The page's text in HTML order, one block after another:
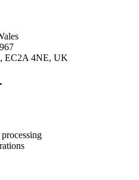
EC2A 4NE, UK